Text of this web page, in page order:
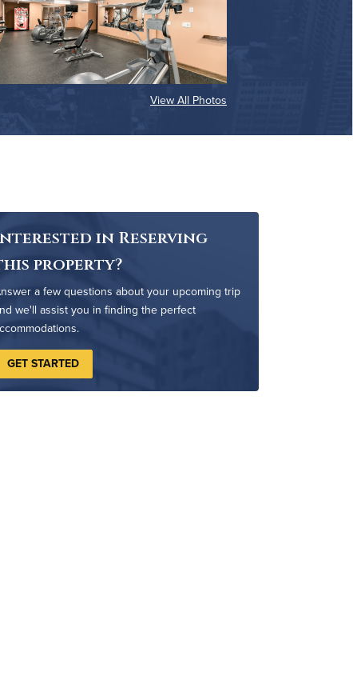
View All Photos
in Reserving
property?
a few questions about your upcoming trip
we'll assist you in finding the perfect
GET STARTED